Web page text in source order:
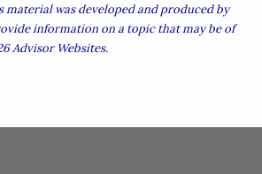
material was developed and produced by
information on a topic that may be of
Advisor Websites.